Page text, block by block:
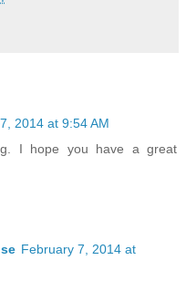
2014 at 9:54 AM
I hope you have a great
February 7, 2014 at